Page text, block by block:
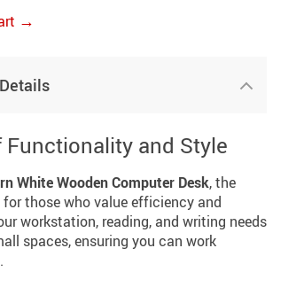
→
and Style
White Wooden Computer Desk, the
those who value efficiency and
workstation, reading, and writing needs
spaces, ensuring you can work